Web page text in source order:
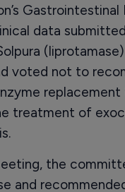
data
voted not to
replacement
treatment of
the
and